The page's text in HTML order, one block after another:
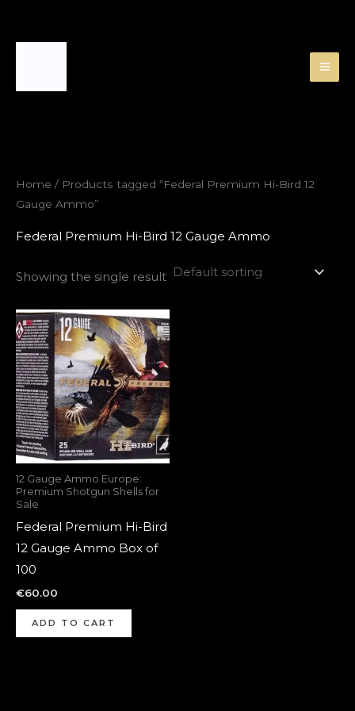
Home / Products tagged “Federal Premium Hi-Bird 12
Gauge Ammo”
Federal Premium Hi-Bird 12 Gauge Ammo
Showing the single result
12 Gauge Ammo Europe:
Premium Shotgun Shells for
Sale
Federal Premium Hi-Bird
12 Gauge Ammo Box of
100
€60.00
ADD TO CART